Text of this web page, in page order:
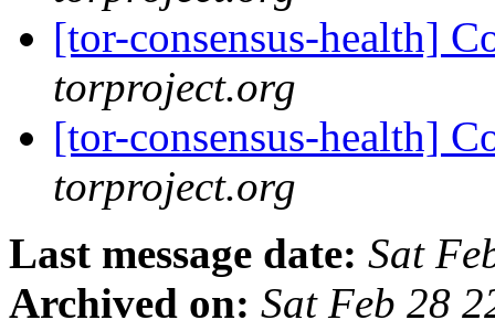
[tor-consensus-health]
torproject.org
[tor-consensus-health]
torproject.org
Last message date: Sat
Archived on: Sat Feb 28